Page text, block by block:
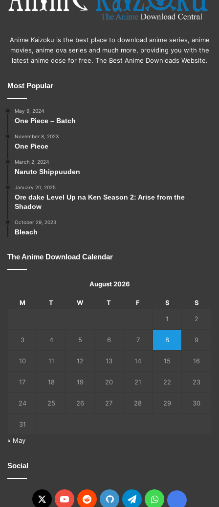
Anime Kaizoku is the best place to download anime series, anime
movies, anime ova series and much more, providing you with the
latest anime dose for free. The Best Anime Downloads Website.
Most Popular
May 9, 2024
One Piece – Batch
November 8, 2023
One Piece
March 2, 2024
Naruto Shippuuden
January 20, 2025
Ore dake Level Up na Ken Season 2: Arise from the
Shadow
October 29, 2023
Bleach
The Anime Download Calendar
August 2026
M T W T F S S
1 2
3 4 5 6 7 8 9
10 11 12 13 14 15 16
17 18 19 20 21 22 23
24 25 26 27 28 29 30
31
« May
Social
X YouTubeRedditGitHubTelegramWhatsApp
Ko-